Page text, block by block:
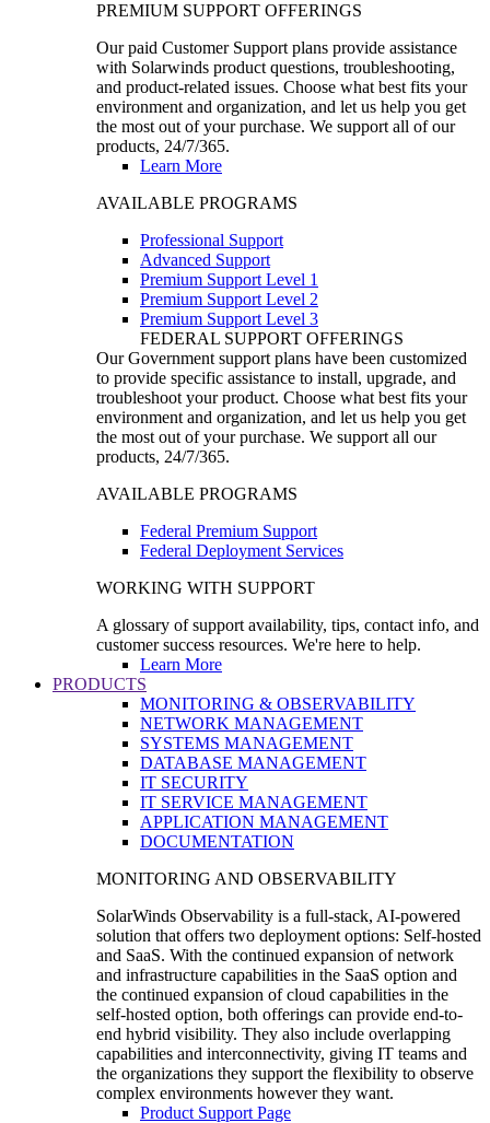
PREMIUM SUPPORT OFFERINGS
Our paid Customer Support plans provide assistance
with Solarwinds product questions, troubleshooting,
and product-related issues. Choose what best fits your
environment and organization, and let us help you get
the most out of your purchase. We support all of our
products, 24/7/365.
Learn More
AVAILABLE PROGRAMS
Professional Support
Advanced Support
Premium Support Level 1
Premium Support Level 2
Premium Support Level 3
FEDERAL SUPPORT OFFERINGS
Our Government support plans have been customized
to provide specific assistance to install, upgrade, and
troubleshoot your product. Choose what best fits your
environment and organization, and let us help you get
the most out of your purchase. We support all our
products, 24/7/365.
AVAILABLE PROGRAMS
Federal Premium Support
Federal Deployment Services
WORKING WITH SUPPORT
A glossary of support availability, tips, contact info, and
customer success resources. We're here to help.
Learn More
PRODUCTS
MONITORING & OBSERVABILITY
NETWORK MANAGEMENT
SYSTEMS MANAGEMENT
DATABASE MANAGEMENT
IT SECURITY
IT SERVICE MANAGEMENT
APPLICATION MANAGEMENT
DOCUMENTATION
MONITORING AND OBSERVABILITY
SolarWinds Observability is a full-stack, AI-powered
solution that offers two deployment options: Self-hosted
and SaaS. With the continued expansion of network
and infrastructure capabilities in the SaaS option and
the continued expansion of cloud capabilities in the
self-hosted option, both offerings can provide end-to-
end hybrid visibility. They also include overlapping
capabilities and interconnectivity, giving IT teams and
the organizations they support the flexibility to observe
complex environments however they want.
Product Support Page